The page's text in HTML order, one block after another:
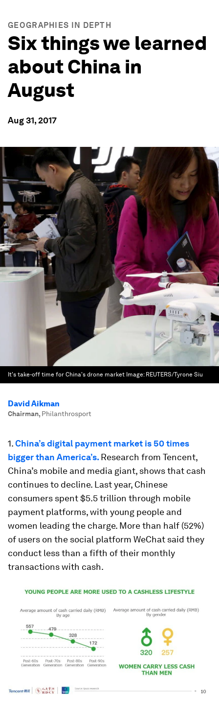
GEOGRAPHIES IN DEPTH
Six things we learned
about China in
August
Aug 31, 2017
It's take-off time for China's drone market Image: REUTERS/Tyrone Siu
David Aikman
Chairman, Philanthrosport
1.China’s digital payment market is 50 times
bigger than America’s. Research from Tencent,
China’s mobile and media giant, shows that cash
continues to decline. Last year, Chinese
consumers spent $5.5 trillion through mobile
payment platforms, with young people and
women leading the charge. More than half (52%)
of users on the social platform WeChat said they
conduct less than a fifth of their monthly
transactions with cash.